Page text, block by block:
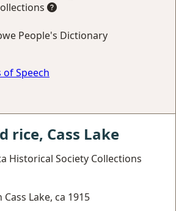
People's Dictionary
of Speech
rice, Cass Lake
Historical Society Collections
Lake, ca 1915